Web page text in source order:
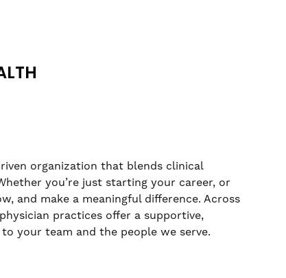
organization that blends clinical
you’re just starting your career, or
and make a meaningful difference. Across
practices offer a supportive,
your team and the people we serve.